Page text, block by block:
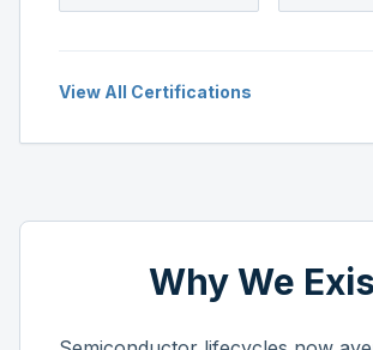
View All Certifications
Why We